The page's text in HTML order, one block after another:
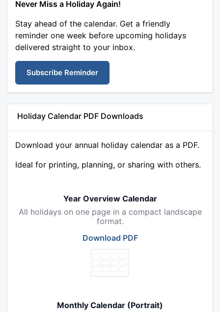
Never Miss a Holiday Again!
Stay ahead of the calendar. Get a friendly
reminder one week before upcoming holidays
delivered straight to your inbox.
Subscribe Reminder
Holiday Calendar PDF Downloads
Download your annual holiday calendar as a PDF.
Ideal for printing, planning, or sharing with others.
Year Overview Calendar
All holidays on one page in a compact landscape
format.
Download PDF
Monthly Calendar (Portrait)